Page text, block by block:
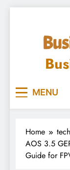
MENU
Home
AOS 3.5
Guide for